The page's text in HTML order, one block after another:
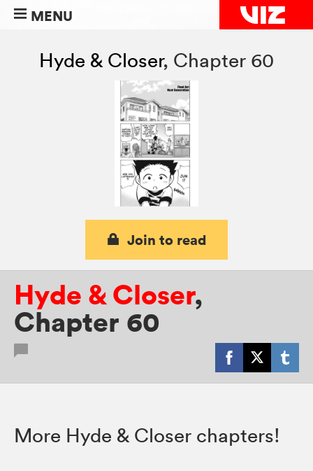
MENU
Hyde & Closer, Chapter 60
Join to read
Hyde & Closer,
Chapter 60
More Hyde & Closer chapters!